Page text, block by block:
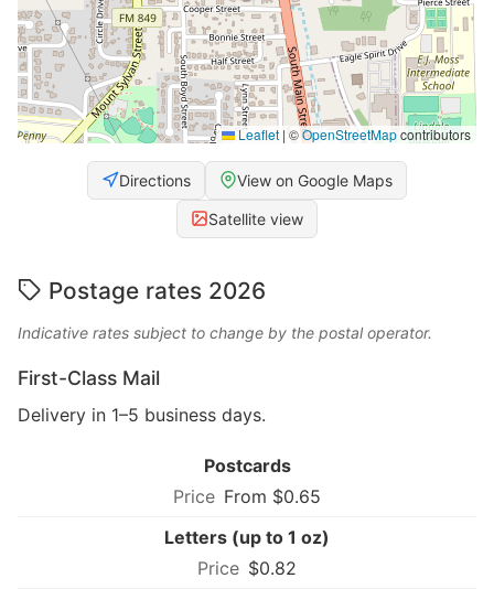
Leaflet | ©OpenStreetMapcontributors
Directions View on Google Maps
Satellite view
Postage rates 2026
Indicative rates subject to change by the postal operator.
First-Class Mail
Delivery in 1–5 business days.
Postcards
From $0.65
Letters (up to 1 oz)
$0.82